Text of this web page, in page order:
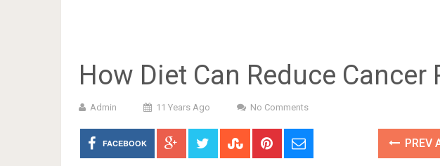
How Diet Can Reduce Cancer
Admin 11 Years Ago No Comments
FACEBOOK PREV